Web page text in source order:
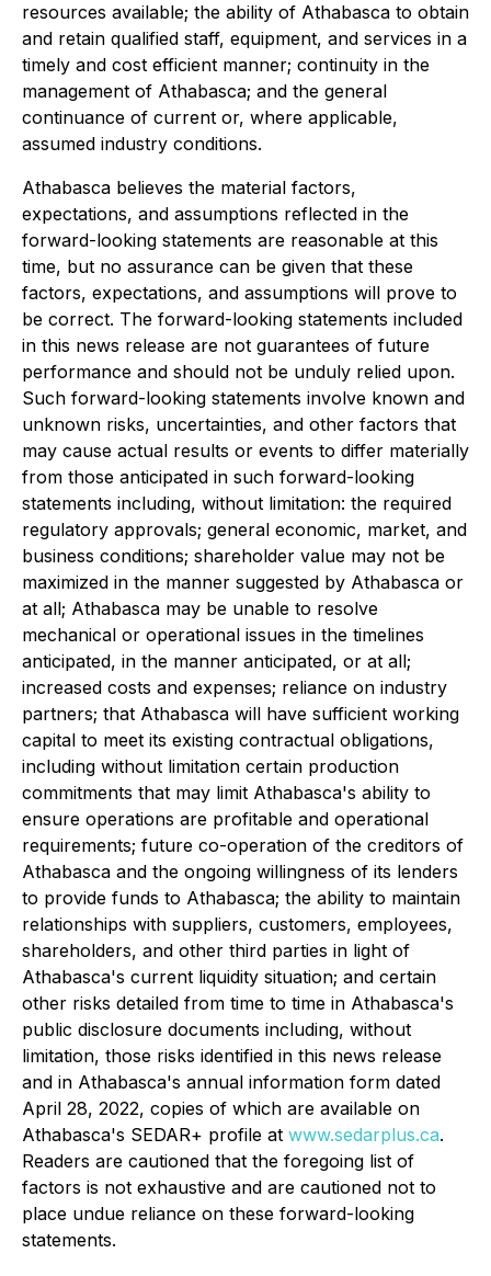
resources available; the ability of Athabasca to obtain
and retain qualified staff, equipment, and services in a
timely and cost efficient manner; continuity in the
management of Athabasca; and the general
continuance of current or, where applicable,
assumed industry conditions.
Athabasca believes the material factors,
expectations, and assumptions reflected in the
forward-looking statements are reasonable at this
time, but no assurance can be given that these
factors, expectations, and assumptions will prove to
be correct. The forward-looking statements included
in this news release are not guarantees of future
performance and should not be unduly relied upon.
Such forward-looking statements involve known and
unknown risks, uncertainties, and other factors that
may cause actual results or events to differ materially
from those anticipated in such forward-looking
statements including, without limitation: the required
regulatory approvals; general economic, market, and
business conditions; shareholder value may not be
maximized in the manner suggested by Athabasca or
at all; Athabasca may be unable to resolve
mechanical or operational issues in the timelines
anticipated, in the manner anticipated, or at all;
increased costs and expenses; reliance on industry
partners; that Athabasca will have sufficient working
capital to meet its existing contractual obligations,
including without limitation certain production
commitments that may limit Athabasca's ability to
ensure operations are profitable and operational
requirements; future co-operation of the creditors of
Athabasca and the ongoing willingness of its lenders
to provide funds to Athabasca; the ability to maintain
relationships with suppliers, customers, employees,
shareholders, and other third parties in light of
Athabasca's current liquidity situation; and certain
other risks detailed from time to time in Athabasca's
public disclosure documents including, without
limitation, those risks identified in this news release
and in Athabasca's annual information form dated
April 28, 2022, copies of which are available on
Athabasca's SEDAR+ profile at www.sedarplus.ca.
Readers are cautioned that the foregoing list of
factors is not exhaustive and are cautioned not to
place undue reliance on these forward-looking
statements.